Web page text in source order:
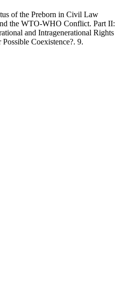
of the Preborn in Civil Law
the WTO-WHO Conflict. Part II:
and Intragenerational Rights
Coexistence?. 9.